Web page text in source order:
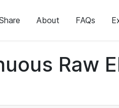
About FAQs
Raw